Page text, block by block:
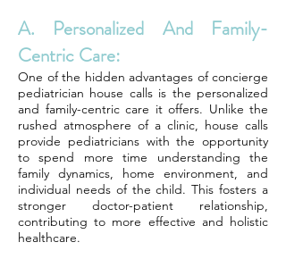
A. Personalized And Family-
Centric Care:
One of the hidden advantages of concierge
pediatrician house calls is the personalized
and family-centric care it offers. Unlike the
rushed atmosphere of a clinic, house calls
provide pediatricians with the opportunity
to spend more time understanding the
family dynamics, home environment, and
individual needs of the child. This fosters a
stronger doctor-patient relationship,
contributing to more effective and holistic
healthcare.